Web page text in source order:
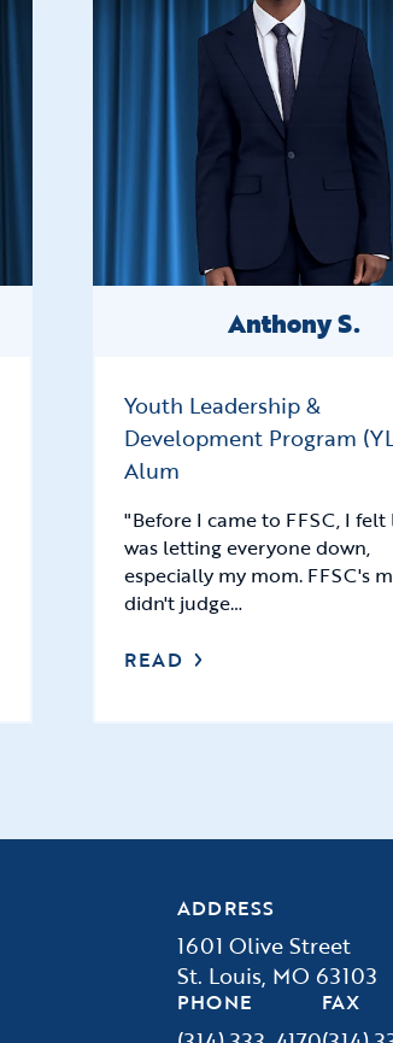
Anthony S.
Youth Leadership &
Development Program
Alum
"Before I came to FFSC, I felt
was letting everyone down,
especially my mom. FFSC's
didn't judge…
READ
ADDRESS
1601 Olive Street
St. Louis, MO 63103
PHONE FAX